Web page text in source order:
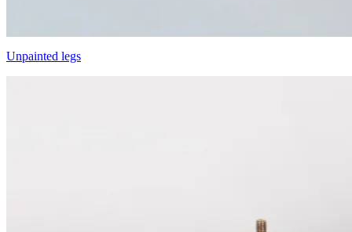
Unpainted legs